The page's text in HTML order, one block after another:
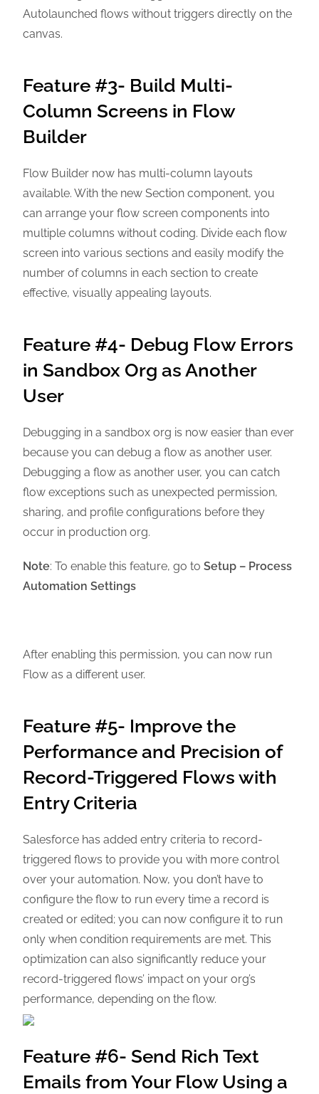
Autolaunched flows without triggers directly on the
canvas.
Feature #3- Build Multi-
Column Screens in Flow
Builder
Flow Builder now has multi-column layouts
available. With the new Section component, you
can arrange your flow screen components into
multiple columns without coding. Divide each flow
screen into various sections and easily modify the
number of columns in each section to create
effective, visually appealing layouts.
Feature #4- Debug Flow Errors
in Sandbox Org as Another
User
Debugging in a sandbox org is now easier than ever
because you can debug a flow as another user.
Debugging a flow as another user, you can catch
flow exceptions such as unexpected permission,
sharing, and profile configurations before they
occur in production org.
Note: To enable this feature, go toSetup – Process
Automation Settings
After enabling this permission, you can now run
Flow as a different user.
Feature #5- Improve the
Performance and Precision of
Record-Triggered Flows with
Entry Criteria
Salesforce has added entry criteria to record-
triggered flows to provide you with more control
over your automation. Now, you don’t have to
configure the flow to run every time a record is
created or edited; you can now configure it to run
only when condition requirements are met. This
optimization can also significantly reduce your
record-triggered flows’ impact on your org’s
performance, depending on the flow.
Feature #6- Send Rich Text
Emails from Your Flow Using a